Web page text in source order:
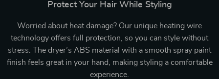
Protect Your Hair While Styling
Worried about heat damage? Our unique heating wire
technology offers full protection, so you can style without
stress. The dryer’s ABS material with a smooth spray paint
finish feels great in your hand, making styling a comfortable
experience.